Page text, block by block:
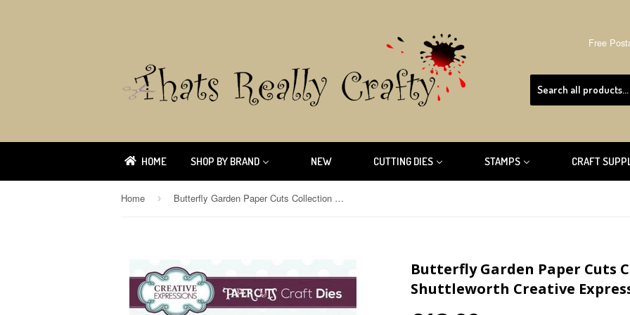
Free
HOME SHOP BY BRAND NEW CUTTING DIES STAMPS CRAFT
Home › Butterfly Garden Paper Cuts Collection Die By Cathie Shuttleworth Creative Expressions CEDPC1034
Butterfly Garden Paper Cuts
Shuttleworth Creative